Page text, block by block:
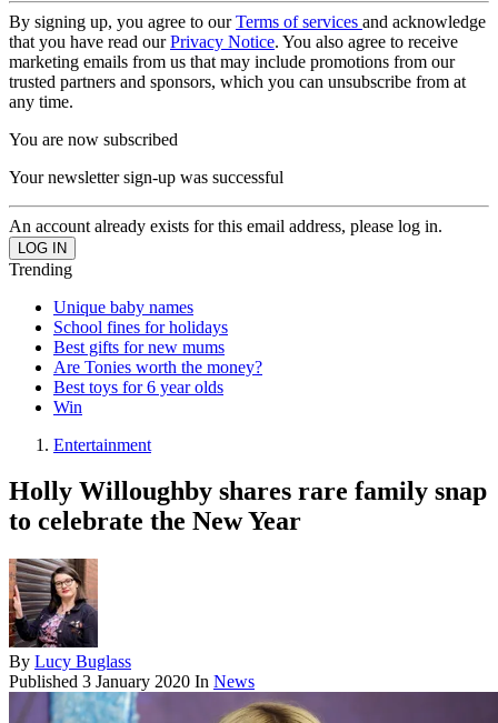
By signing up, you agree to ourTerms of services and acknowledge
that you have read ourPrivacy Notice. You also agree to receive
marketing emails from us that may include promotions from our
trusted partners and sponsors, which you can unsubscribe from at
any time.
You are now subscribed
Your newsletter sign-up was successful
An account already exists for this email address, please log in.
Trending
Unique baby names
School fines for holidays
Best gifts for new mums
Are Tonies worth the money?
Best toys for 6 year olds
Win
Entertainment
Holly Willoughby shares rare family snap
to celebrate the New Year
By Lucy Buglass
Published 3 January 2020 In News